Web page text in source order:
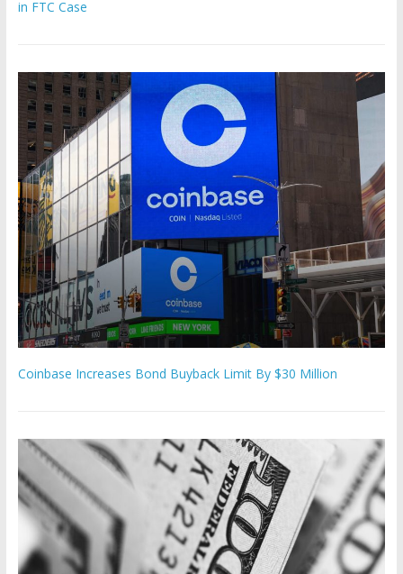
in FTC Case
Coinbase Increases Bond Buyback Limit By $30 Million